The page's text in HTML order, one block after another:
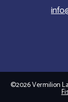
©2026 Vermilion